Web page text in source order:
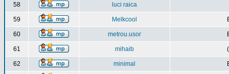
58 luci raica
59 Melkcool
60 metrou.usor
61 mihaib
62 minimal